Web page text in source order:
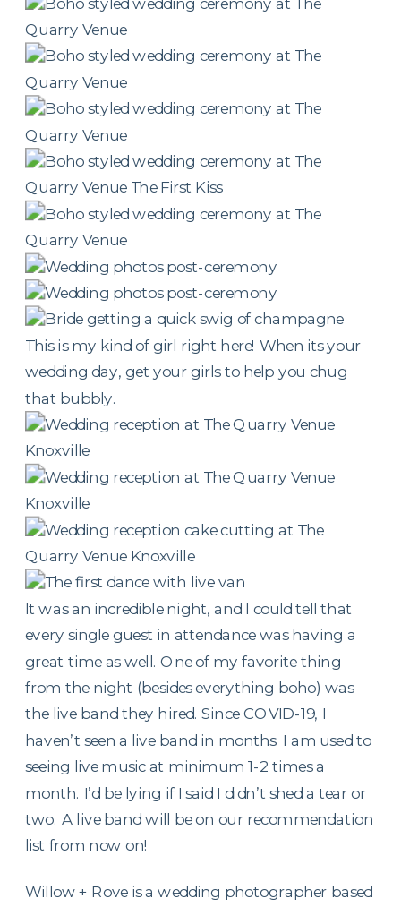
This is my kind of girl right here! When its your
wedding day, get your girls to help you chug
that bubbly.
It was an incredible night, and I could tell that
every single guest in attendance was having a
great time as well. One of my favorite thing
from the night (besides everything boho) was
the live band they hired. Since COVID-19, I
haven’t seen a live band in months. I am used to
seeing live music at minimum 1-2 times a
month. I’d be lying if I said I didn’t shed a tear or
two. A live band will be on our recommendation
list from now on!
Willow + Rove is a wedding photographer based